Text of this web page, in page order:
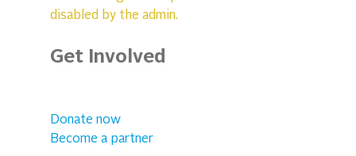
disabled by the admin.
Get Involved
Donate now
Become a partner